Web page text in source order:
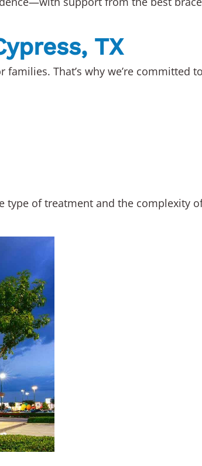
TX
That’s why we’re committed
type of treatment and the complexity